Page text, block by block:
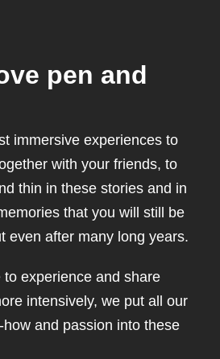
pen and
immersive experiences to
with your friends, to
thin in these stories and in
that you will still be
even after many long years.
experience and share
intensively, we put all our
and passion into these